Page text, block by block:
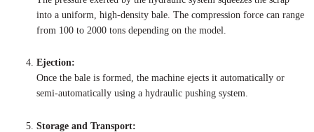
into a uniform, high-density bale. The compression force can range
from 100 to 2000 tons depending on the model.
Ejection:
Once the bale is formed, the machine ejects it automatically or
semi-automatically using a hydraulic pushing system.
Storage and Transport: